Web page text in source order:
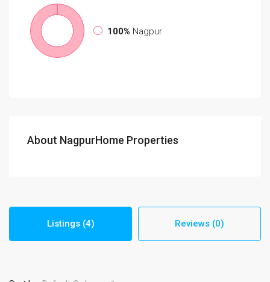
100% Nagpur
About NagpurHome Properties
Listings (4) Reviews (0)